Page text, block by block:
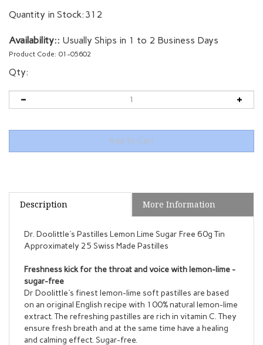
Quantity in Stock:312
Availability:: Usually Ships in 1 to 2 Business Days
Product Code: 01-05602
Qty:
Description More Information
Approximately 25 Swiss Made Pastilles
sugar-free
Dr Doolittle's finest lemon-lime soft pastilles are based
on an original English recipe with 100% natural lemon-lime
extract. The refreshing pastilles are rich in vitamin C. They
ensure fresh breath and at the same time have a healing
and calming effect. Sugar-free.